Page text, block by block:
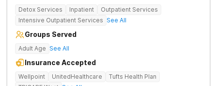
Detox Services Inpatient
Outpatient Services
Intensive Outpatient Services See All
Groups Served
Adult Age See All
Insurance Accepted
Wellpoint UnitedHealthcare
Tufts Health Plan